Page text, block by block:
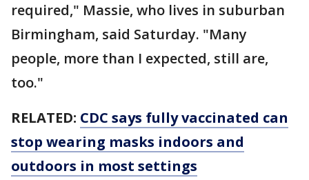
required," Massie, who lives in suburban
Birmingham, said Saturday. "Many
people, more than I expected, still are,
too."
RELATED: CDC says fully vaccinated can
stop wearing masks indoors and
outdoors in most settings